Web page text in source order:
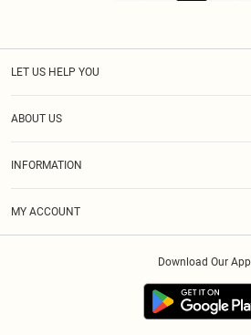
LET US HELP YOU
ABOUT US
INFORMATION
MY ACCOUNT
Download Our App